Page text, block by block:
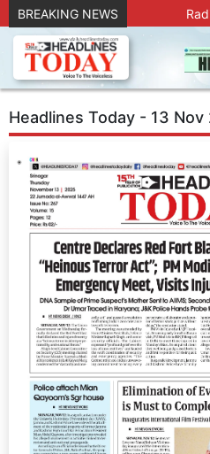
BREAKING NEWS
Headlines Today - 13 Nov